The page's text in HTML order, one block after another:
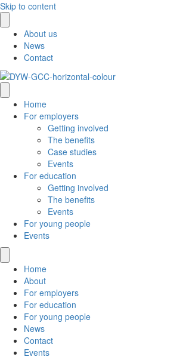
Skip to content
About us
News
Contact
Home
For employers
Getting involved
The benefits
Case studies
Events
For education
Getting involved
The benefits
Events
For young people
Events
Home
About
For employers
For education
For young people
News
Contact
Events